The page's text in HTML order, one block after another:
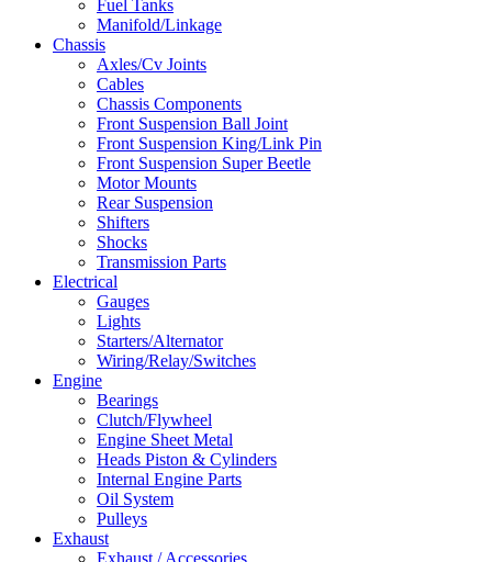
Fuel Tanks
Manifold/Linkage
Chassis
Axles/Cv Joints
Cables
Chassis Components
Front Suspension Ball Joint
Front Suspension King/Link Pin
Front Suspension Super Beetle
Motor Mounts
Rear Suspension
Shifters
Shocks
Transmission Parts
Electrical
Gauges
Lights
Starters/Alternator
Wiring/Relay/Switches
Engine
Bearings
Clutch/Flywheel
Engine Sheet Metal
Heads Piston & Cylinders
Internal Engine Parts
Oil System
Pulleys
Exhaust
Exhaust / Accessories